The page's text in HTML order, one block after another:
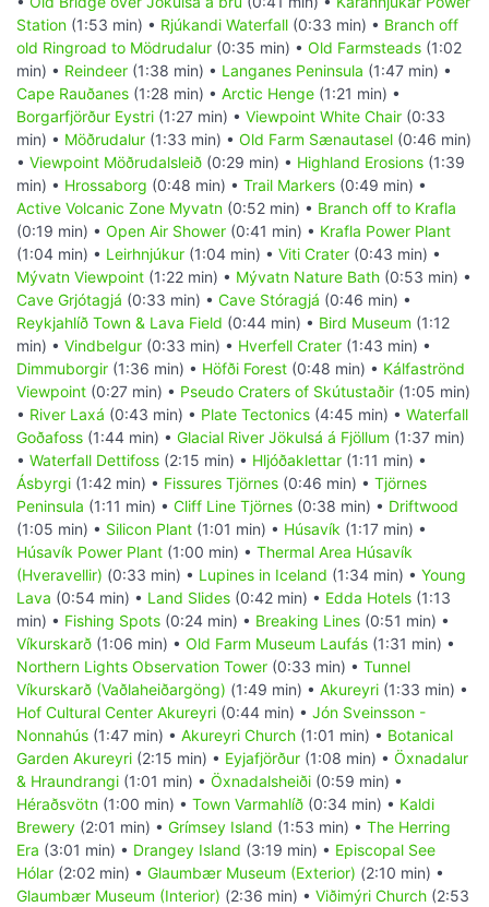
Station (1:53 min) • Rjúkandi Waterfall (0:33 min) • Branch off
old Ringroad to Mödrudalur (0:35 min) • Old Farmsteads (1:02
min) • Reindeer (1:38 min) • Langanes Peninsula (1:47 min) •
Cape Rauðanes (1:28 min) • Arctic Henge (1:21 min) •
Borgarfjörður Eystri (1:27 min) • Viewpoint White Chair (0:33
min) • Möðrudalur (1:33 min) • Old Farm Sænautasel (0:46 min)
• Viewpoint Möðrudalsleið (0:29 min) • Highland Erosions (1:39
min) • Hrossaborg (0:48 min) • Trail Markers (0:49 min) •
Active Volcanic Zone Myvatn (0:52 min) • Branch off to Krafla
(0:19 min) • Open Air Shower (0:41 min) • Krafla Power Plant
(1:04 min) • Leirhnjúkur (1:04 min) • Viti Crater (0:43 min) •
Mývatn Viewpoint (1:22 min) • Mývatn Nature Bath (0:53 min) •
Cave Grjótagjá (0:33 min) • Cave Stóragjá (0:46 min) •
Reykjahlíð Town & Lava Field (0:44 min) • Bird Museum (1:12
min) • Vindbelgur (0:33 min) • Hverfell Crater (1:43 min) •
Dimmuborgir (1:36 min) • Höfði Forest (0:48 min) • Kálfaströnd
Viewpoint (0:27 min) • Pseudo Craters of Skútustaðir (1:05 min)
• River Laxá (0:43 min) • Plate Tectonics (4:45 min) • Waterfall
Goðafoss (1:44 min) • Glacial River Jökulsá á Fjöllum (1:37 min)
• Waterfall Dettifoss (2:15 min) • Hljóðaklettar (1:11 min) •
Ásbyrgi (1:42 min) • Fissures Tjörnes (0:46 min) • Tjörnes
Peninsula (1:11 min) • Cliff Line Tjörnes (0:38 min) • Driftwood
(1:05 min) • Silicon Plant (1:01 min) • Húsavík (1:17 min) •
Húsavík Power Plant (1:00 min) • Thermal Area Húsavík
(Hveravellir) (0:33 min) • Lupines in Iceland (1:34 min) • Young
Lava (0:54 min) • Land Slides (0:42 min) • Edda Hotels (1:13
min) • Fishing Spots (0:24 min) • Breaking Lines (0:51 min) •
Víkurskarð (1:06 min) • Old Farm Museum Laufás (1:31 min) •
Northern Lights Observation Tower (0:33 min) • Tunnel
Víkurskarð (Vaðlaheiðargöng) (1:49 min) • Akureyri (1:33 min) •
Hof Cultural Center Akureyri (0:44 min) • Jón Sveinsson -
Nonnahús (1:47 min) • Akureyri Church (1:01 min) • Botanical
Garden Akureyri (2:15 min) • Eyjafjörður (1:08 min) • Öxnadalur
& Hraundrangi (1:01 min) • Öxnadalsheiði (0:59 min) •
Héraðsvötn (1:00 min) • Town Varmahlíð (0:34 min) • Kaldi
Brewery (2:01 min) • Grímsey Island (1:53 min) • The Herring
Era (3:01 min) • Drangey Island (3:19 min) • Episcopal See
Hólar (2:02 min) • Glaumbær Museum (Exterior) (2:10 min) •
Glaumbær Museum (Interior) (2:36 min) • Viðimýri Church (2:53